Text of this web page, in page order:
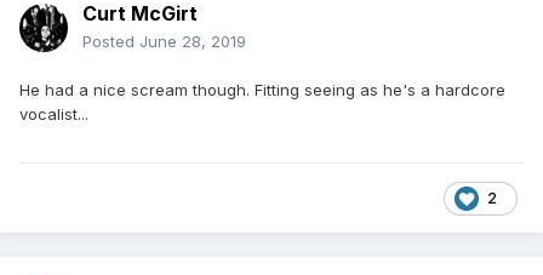
Curt McGirt
Posted June 28, 2019
He had a nice scream though. Fitting seeing as he's a hardcore
vocalist...
2